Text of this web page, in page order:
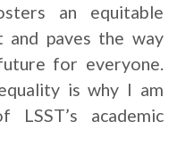
an equitable
and paves the way
for everyone.
is why I am
academic